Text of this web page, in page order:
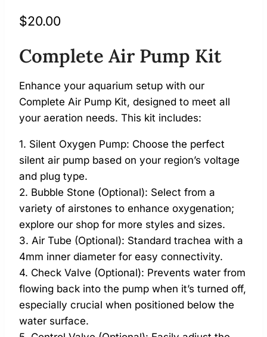
$20.00
Complete Air Pump Kit
Enhance your aquarium setup with our
Complete Air Pump Kit, designed to meet all
your aeration needs. This kit includes:
1. Silent Oxygen Pump: Choose the perfect
silent air pump based on your region’s voltage
and plug type.
2. Bubble Stone (Optional): Select from a
variety of airstones to enhance oxygenation;
explore our shop for more styles and sizes.
3. Air Tube (Optional): Standard trachea with a
4mm inner diameter for easy connectivity.
4. Check Valve (Optional): Prevents water from
flowing back into the pump when it’s turned off,
especially crucial when positioned below the
water surface.